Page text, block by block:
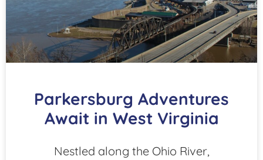
Parkersburg Adventures
Await in West Virginia
Nestled along the Ohio River,